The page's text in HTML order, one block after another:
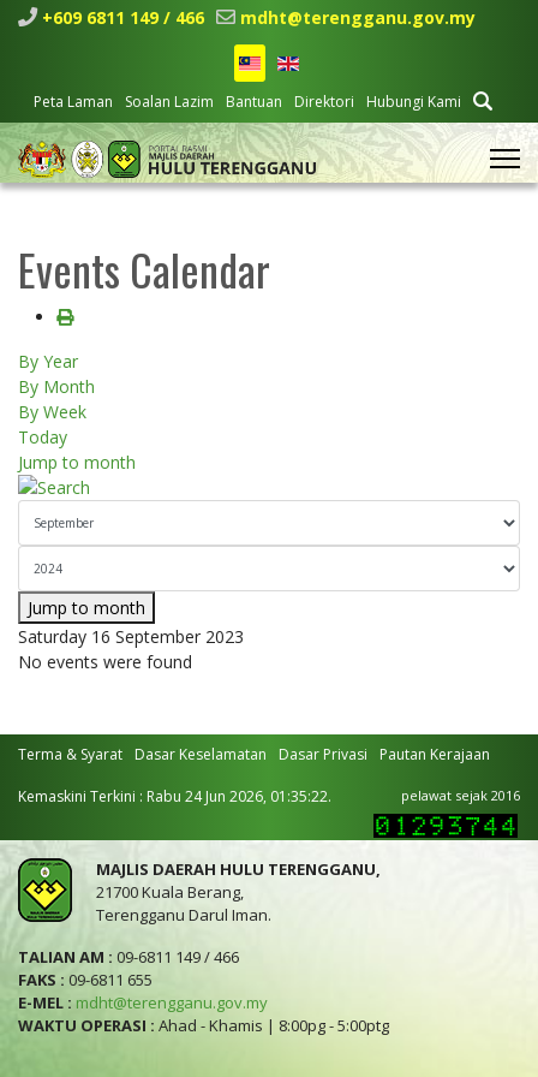
+609 6811 149 / 466 mdht@terengganu.gov.my
Peta Laman Soalan Lazim Bantuan Direktori Hubungi Kami
Events Calendar
By Year
By Month
By Week
Today
Jump to month
Jump to month
Saturday 16 September 2023
No events were found
Terma & Syarat Dasar Keselamatan Dasar Privasi Pautan Kerajaan
Kemaskini Terkini : Rabu 24 Jun 2026, 01:35:22. pelawat sejak 2016
MAJLIS DAERAH HULU TERENGGANU,
21700 Kuala Berang,
Terengganu Darul Iman.
TALIAN AM : 09-6811 149 / 466
FAKS : 09-6811 655
E-MEL : mdht@terengganu.gov.my
WAKTU OPERASI : Ahad - Khamis | 8:00pg - 5:00ptg